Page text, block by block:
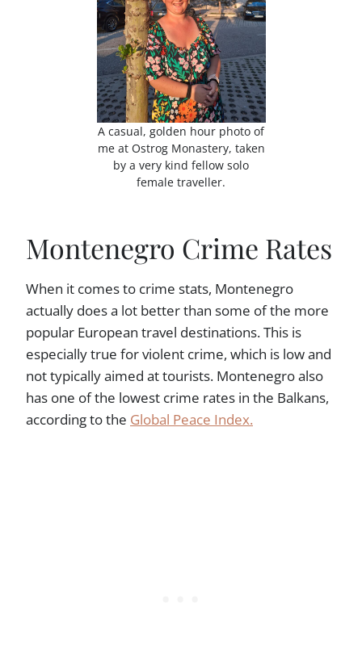
A casual, golden hour photo of
me at Ostrog Monastery, taken
by a very kind fellow solo
female traveller.
Montenegro Crime Rates
When it comes to crime stats, Montenegro
actually does a lot better than some of the more
popular European travel destinations. This is
especially true for violent crime, which is low and
not typically aimed at tourists. Montenegro also
has one of the lowest crime rates in the Balkans,
according to the Global Peace Index.